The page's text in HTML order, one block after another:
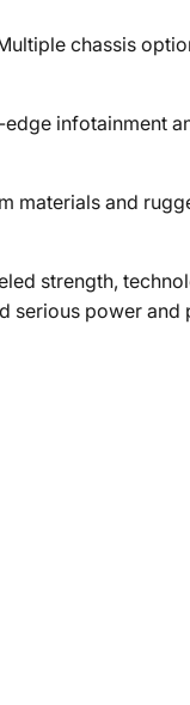
chassis
infotainment
materials and
strength,
serious power and